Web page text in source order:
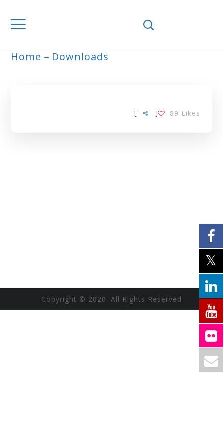
Home Downloads
[ 89 Likes
]
Copyright © 2020 All Rights Reserved